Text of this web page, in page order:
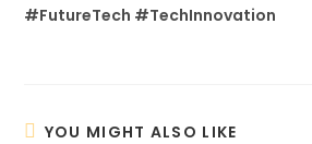
#FutureTech #TechInnovation
YOU MIGHT ALSO LIKE